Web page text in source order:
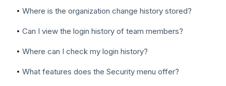
Where is the organization change history stored?
Can I view the login history of team members?
Where can I check my login history?
What features does the Security menu offer?